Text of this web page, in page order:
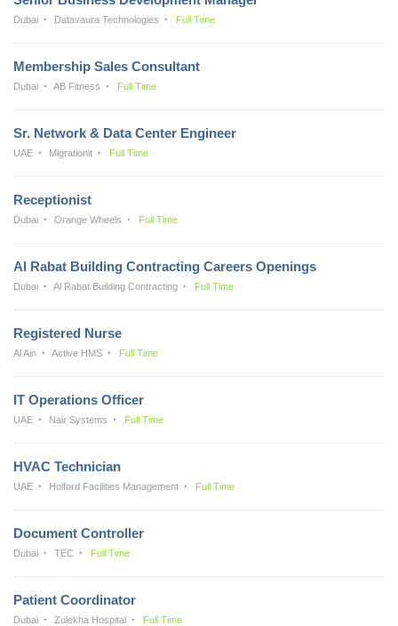
Dubai Datavaura Technologies Full Time
Membership Sales Consultant
Dubai AB Fitness Full Time
Sr. Network & Data Center Engineer
UAE Migrationit Full Time
Receptionist
Dubai Orange Wheels Full Time
Al Rabat Building Contracting Careers Openings
Dubai Al Rabat Building Contracting Full Time
Registered Nurse
Al Ain Active HMS Full Time
IT Operations Officer
UAE Nair Systems Full Time
HVAC Technician
UAE Holford Facilities Management Full Time
Document Controller
Dubai TEC Full Time
Patient Coordinator
Dubai Zulekha Hospital Full Time